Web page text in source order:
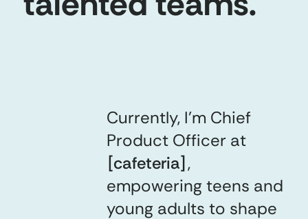
Currently, I’m Chief
Product Officer at
[cafeteria],
empowering teens and
young adults to shape